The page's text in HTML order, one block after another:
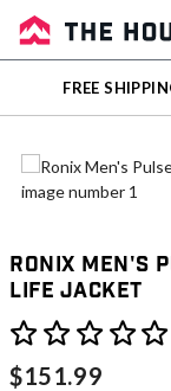
Sale
FREE
Ronix Men's
Life Jacket
3.3 out of 5
$151.99